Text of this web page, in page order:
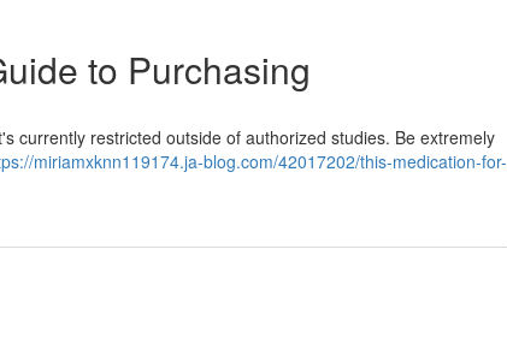
to Purchasing
currently restricted outside of authorized studies. Be extremely
miriamxknn119174.ja-blog.com/42017202/this-medication-for-